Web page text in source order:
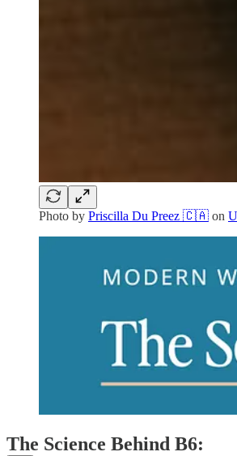
Photo by Priscilla Du Preez 🇨🇦 on
The Science Behind B6: